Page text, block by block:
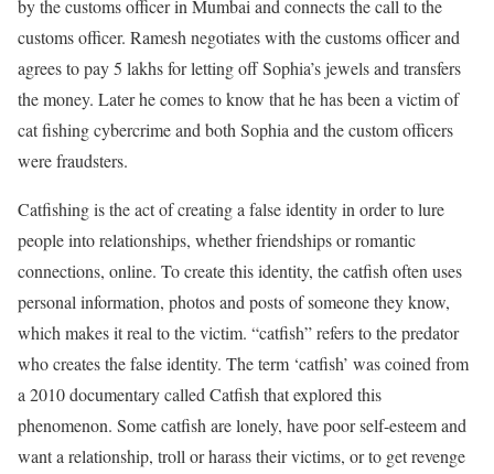
by the customs officer in Mumbai and connects the call to the
customs officer. Ramesh negotiates with the customs officer and
agrees to pay 5 lakhs for letting off Sophia’s jewels and transfers
the money. Later he comes to know that he has been a victim of
cat fishing cybercrime and both Sophia and the custom officers
were fraudsters.
Catfishing is the act of creating a false identity in order to lure
people into relationships, whether friendships or romantic
connections, online. To create this identity, the catfish often uses
personal information, photos and posts of someone they know,
which makes it real to the victim. “catfish” refers to the predator
who creates the false identity. The term ‘catfish’ was coined from
a 2010 documentary called Catfish that explored this
phenomenon. Some catfish are lonely, have poor self-esteem and
want a relationship, troll or harass their victims, or to get revenge